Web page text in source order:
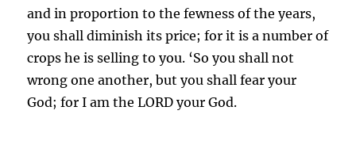
and in proportion to the fewness of the years,
you shall diminish its price; for it is a number of
crops he is selling to you. ‘So you shall not
wrong one another, but you shall fear your
God; for I am the LORD your God.